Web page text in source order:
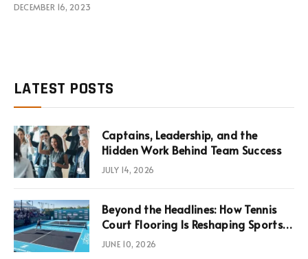
DECEMBER 16, 2023
LATEST POSTS
Captains, Leadership, and the
Hidden Work Behind Team Success
JULY 14, 2026
Beyond the Headlines: How Tennis
Court Flooring Is Reshaping Sports
News, Performance, and
JUNE 10, 2026